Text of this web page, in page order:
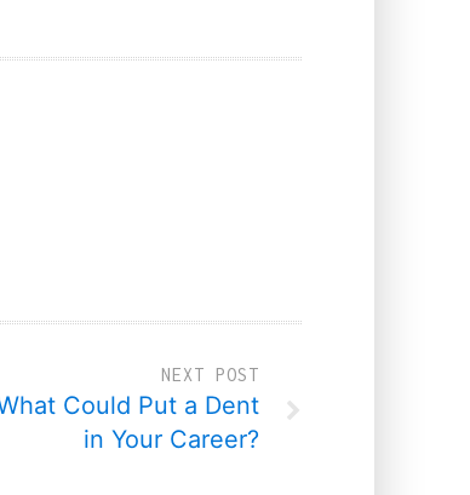
NEXT POST
Could Put a Dent
in Your Career?